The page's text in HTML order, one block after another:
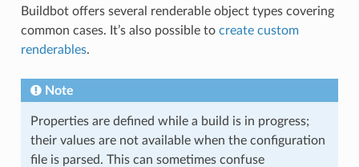
Buildbot offers several renderable object types covering
common cases. It’s also possible to create custom
renderables.
Note
Properties are defined while a build is in progress;
their values are not available when the configuration
file is parsed. This can sometimes confuse